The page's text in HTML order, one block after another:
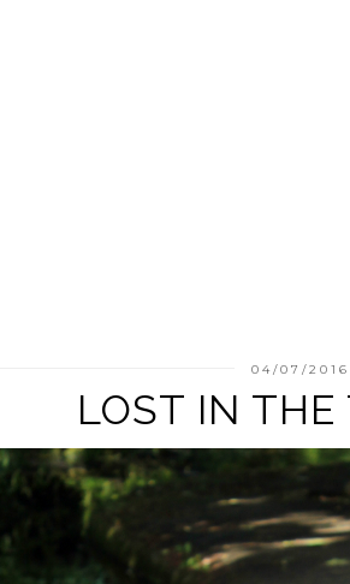
04/07/2016
LOST IN THE